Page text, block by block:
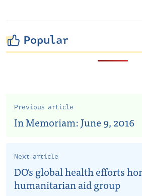
Popular
Previous article
In Memoriam: June 9, 2016
Next article
DO's global health efforts
humanitarian aid group